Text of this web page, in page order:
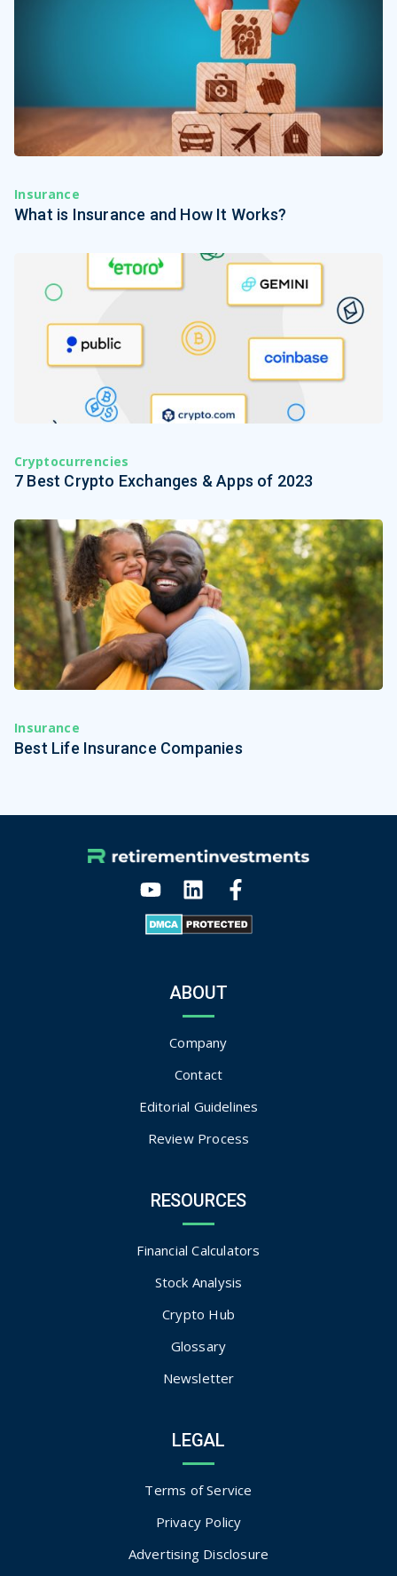
Insurance
What is Insurance and How It Works?
Cryptocurrencies
7 Best Crypto Exchanges & Apps of 2023
Insurance
Best Life Insurance Companies
ABOUT
Company
Contact
Editorial Guidelines
Review Process
RESOURCES
Financial Calculators
Stock Analysis
Crypto Hub
Glossary
Newsletter
LEGAL
Terms of Service
Privacy Policy
Advertising Disclosure